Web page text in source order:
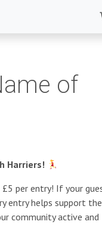
of
Harriers!
£5 per entry! If your
entry helps support the
community active and